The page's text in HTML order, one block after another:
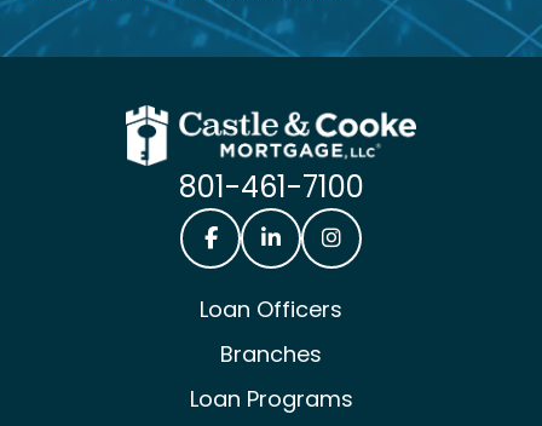
801-461-7100
Loan Officers
Branches
Loan Programs